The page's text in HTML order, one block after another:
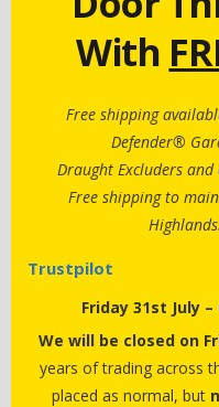
With
Free shipping
Defender®
Draught Excluders
Free shipping to
Trustpilot
Friday 31st July
We will be closed on
years of trading across
placed as normal, but